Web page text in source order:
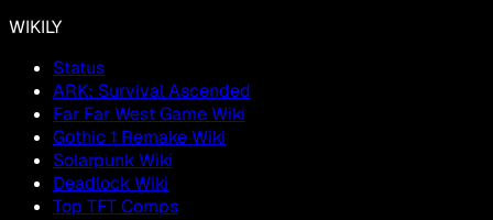
WIKILY
Status
ARK: Survival Ascended
Far Far West Game Wiki
Gothic 1 Remake Wiki
Solarpunk Wiki
Deadlock Wiki
Top TFT Comps